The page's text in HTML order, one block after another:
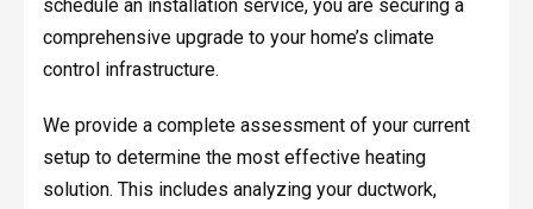
schedule an installation service, you are securing a
comprehensive upgrade to your home’s climate
control infrastructure.
We provide a complete assessment of your current
setup to determine the most effective heating
solution. This includes analyzing your ductwork,